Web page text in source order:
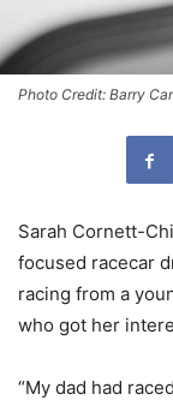
Photo Credit: Barry
Sarah Cornett-
focused racecar
racing from a
who got her
“My dad had